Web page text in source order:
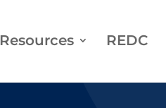
Resources REDC